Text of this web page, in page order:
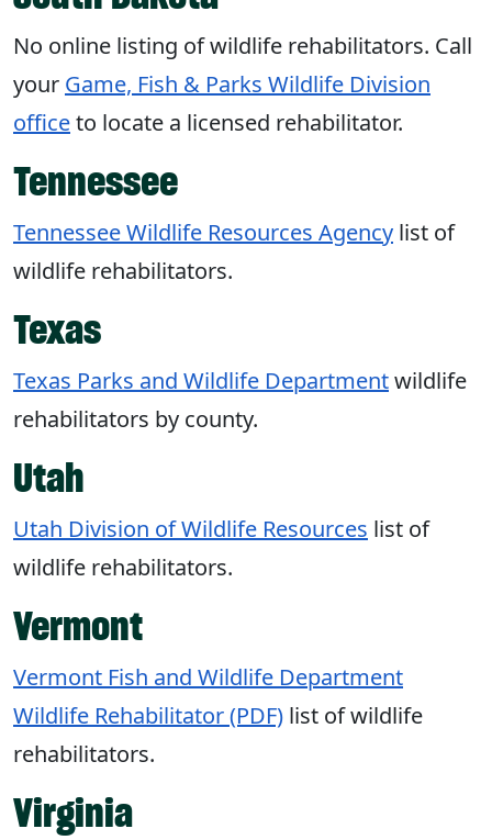
No online listing of wildlife rehabilitators. Call
your Game, Fish & Parks Wildlife Division
officeto locate a licensed rehabilitator.
Tennessee
Tennessee Wildlife Resources Agency list of
wildlife rehabilitators.
Texas
Texas Parks and Wildlife Departmentwildlife
rehabilitators by county.
Utah
Utah Division of Wildlife Resources list of
wildlife rehabilitators.
Vermont
Vermont Fish and Wildlife Department
Wildlife Rehabilitator (PDF) list of wildlife
rehabilitators.
Virginia